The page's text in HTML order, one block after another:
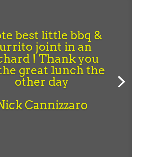
best little bbq &
joint in an
! Thank you
great lunch the
other day
Cannizzaro